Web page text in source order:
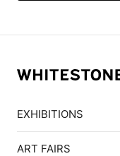
EXHIBITIONS
ART FAIRS